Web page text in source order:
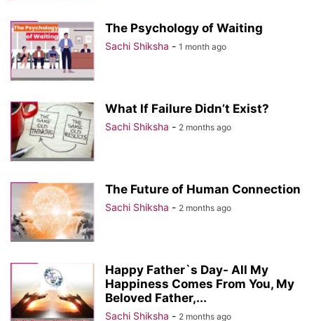
The Psychology of Waiting
Sachi Shiksha - 1 month ago
What If Failure Didn’t Exist?
Sachi Shiksha - 2 months ago
The Future of Human Connection
Sachi Shiksha - 2 months ago
Happy Father`s Day- All My
Happiness Comes From You, My
Beloved Father,...
Sachi Shiksha - 2 months ago